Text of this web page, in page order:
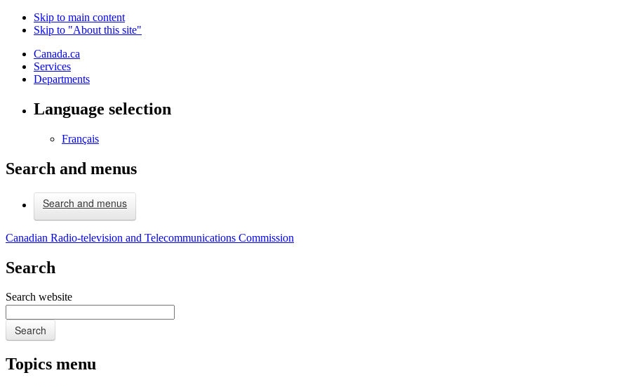
Skip to main content
Skip to "About this site"
Canada.ca
Services
Departments
Language selection
Français
Search and menus
Search and menus
Canadian Radio-television and Telecommunications Commission
Search
Search website
Search
Topics menu